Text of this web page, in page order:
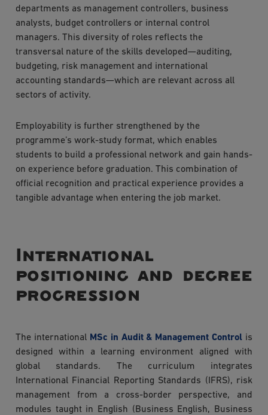
departments as management controllers, business
analysts, budget controllers or internal control
managers. This diversity of roles reflects the
transversal nature of the skills developed—auditing,
budgeting, risk management and international
accounting standards—which are relevant across all
sectors of activity.
Employability is further strengthened by the
programme’s work-study format, which enables
students to build a professional network and gain hands-
on experience before graduation. This combination of
official recognition and practical experience provides a
tangible advantage when entering the job market.
International
positioning and degree
progression
The international MSc in Audit & Management Control is
designed within a learning environment aligned with
global standards. The curriculum integrates
International Financial Reporting Standards (IFRS), risk
management from a cross-border perspective, and
modules taught in English (Business English, Business